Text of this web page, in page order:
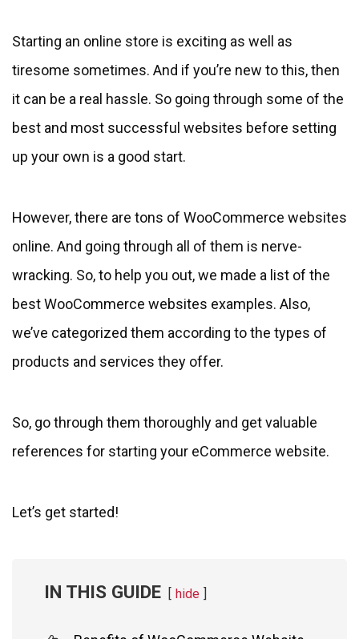
Starting an online store is exciting as well as
tiresome sometimes. And if you’re new to this, then
it can be a real hassle. So going through some of the
best and most successful websites before setting
up your own is a good start.
However, there are tons of WooCommerce websites
online. And going through all of them is nerve-
wracking. So, to help you out, we made a list of the
best WooCommerce websites examples. Also,
we’ve categorized them according to the types of
products and services they offer.
So, go through them thoroughly and get valuable
references for starting your eCommerce website.
Let’s get started!
IN THIS GUIDE hide